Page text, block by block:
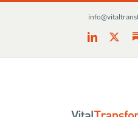
LinkedIn